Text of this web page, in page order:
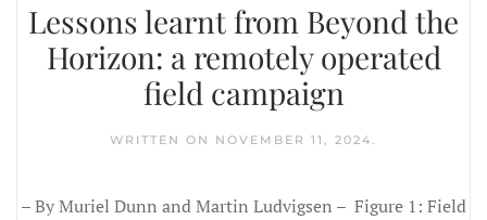
Lessons learnt from Beyond the
Horizon: a remotely operated
field campaign
WRITTEN ON NOVEMBER 11, 2024.
– By Muriel Dunn and Martin Ludvigsen – Figure 1: Field